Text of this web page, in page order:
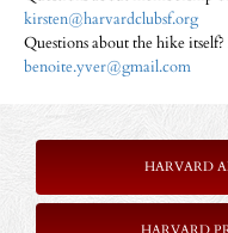
kirsten@harvardclubsf.org
Questions about the hike
benoite.yver@gmail.com
HARVARD